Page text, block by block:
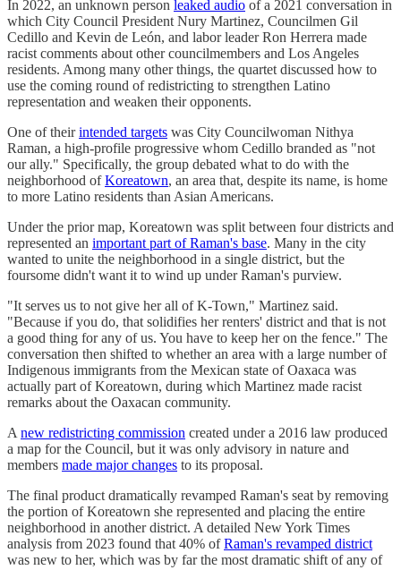
In 2022, an unknown person leaked audio of a 2021 conversation in
which City Council President Nury Martinez, Councilmen Gil
Cedillo and Kevin de León, and labor leader Ron Herrera made
racist comments about other councilmembers and Los Angeles
residents. Among many other things, the quartet discussed how to
use the coming round of redistricting to strengthen Latino
representation and weaken their opponents.
One of theirintended targets was City Councilwoman Nithya
Raman, a high-profile progressive whom Cedillo branded as "not
our ally." Specifically, the group debated what to do with the
neighborhood ofKoreatown, an area that, despite its name, is home
to more Latino residents than Asian Americans.
Under the prior map, Koreatown was split between four districts and
represented an important part of Raman's base. Many in the city
wanted to unite the neighborhood in a single district, but the
foursome didn't want it to wind up under Raman's purview.
"It serves us to not give her all of K-Town," Martinez said.
"Because if you do, that solidifies her renters' district and that is not
a good thing for any of us. You have to keep her on the fence." The
conversation then shifted to whether an area with a large number of
Indigenous immigrants from the Mexican state of Oaxaca was
actually part of Koreatown, during which Martinez made racist
remarks about the Oaxacan community.
A new redistricting commission created under a 2016 law produced
a map for the Council, but it was only advisory in nature and
members made major changes to its proposal.
The final product dramatically revamped Raman's seat by removing
the portion of Koreatown she represented and placing the entire
neighborhood in another district. A detailed New York Times
analysis from 2023 found that 40% ofRaman's revamped district
was new to her, which was by far the most dramatic shift of any of